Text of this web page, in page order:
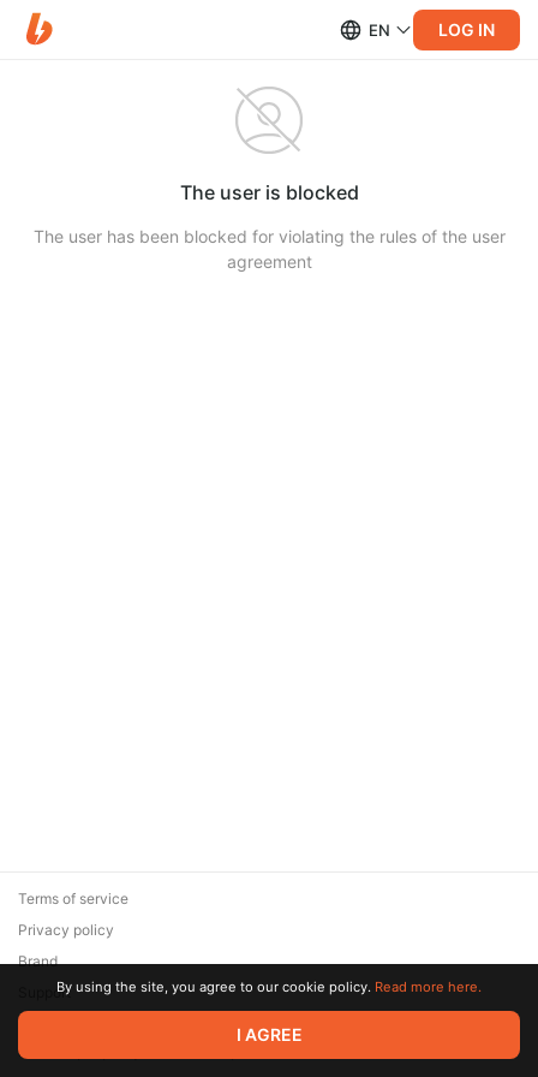
EN LOG IN
The user is blocked
The user has been blocked for violating the rules of the user
agreement
© 2026 Zaya Solutions Limited. All rights reserved. All trademarks
are the property of their respective owners.
Terms of service
Privacy policy
Brand
SupportBy using the site, you agree to our cookie policy. Read more here.
I AGREE